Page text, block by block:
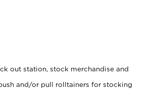
out station, stock merchandise and
and/or pull rolltainers for stocking